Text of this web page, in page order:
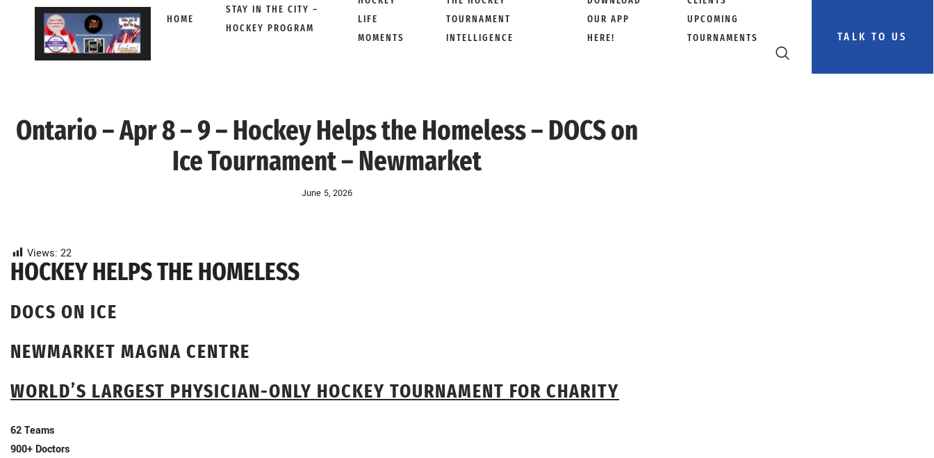
HOME
STAY IN THE CITY –
HOCKEY PROGRAM
LIFE
MOMENTS
TOURNAMENT
INTELLIGENCE
OUR APP
HERE!
UPCOMING
TOURNAMENTS
TALK TO US
Ontario – Apr 8 – 9 – Hockey Helps the Homeless – DOCS on
Ice Tournament – Newmarket
June 5, 2026
Views: 22
HOCKEY HELPS THE HOMELESS
DOCS ON ICE
NEWMARKET MAGNA CENTRE
WORLD’S LARGEST PHYSICIAN-ONLY HOCKEY TOURNAMENT FOR CHARITY
62Teams
900+ Doctors